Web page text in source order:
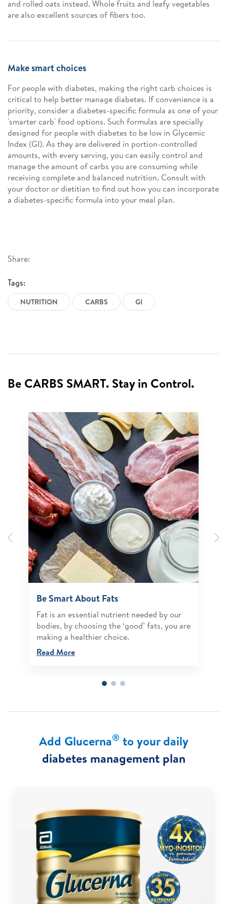
Share:
Tags:
NUTRITION CARBS GI
and rolled oats instead. Whole fruits and leafy vegetables
are also excellent sources of fibers too.
Make smart choices
For people with diabetes, making the right carb choices is
critical to help better manage diabetes. If convenience is a
priority, consider a diabetes-specific formula as one of your
'smarter carb' food options. Such formulas are specially
designed for people with diabetes to be low in Glycemic
Index (GI). As they are delivered in portion-controlled
amounts, with every serving, you can easily control and
manage the amount of carbs you are consuming while
receiving complete and balanced nutrition. Consult with
your doctor or dietitian to find out how you can incorporate
a diabetes-specific formula into your meal plan.
Be CARBS SMART. Stay in Control.
Previous
Be Smart About Fats
Fat is an essential nutrient needed by our
bodies, by choosing the ‘good’ fats, you are
making a healthier choice.
Read More
Add Glucerna® to your daily
diabetes management plan